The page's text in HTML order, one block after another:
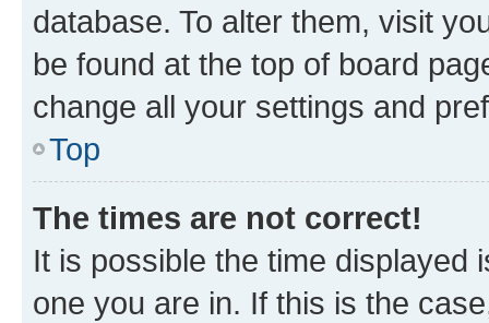
database. To alter them, visit
be found at the top of board
change all your settings and
Top
The times are not correct!
It is possible the time displayed
one you are in. If this is the